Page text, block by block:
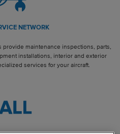
NETWORK
maintenance inspections, parts,
installations, interior and exterior
services for your aircraft.